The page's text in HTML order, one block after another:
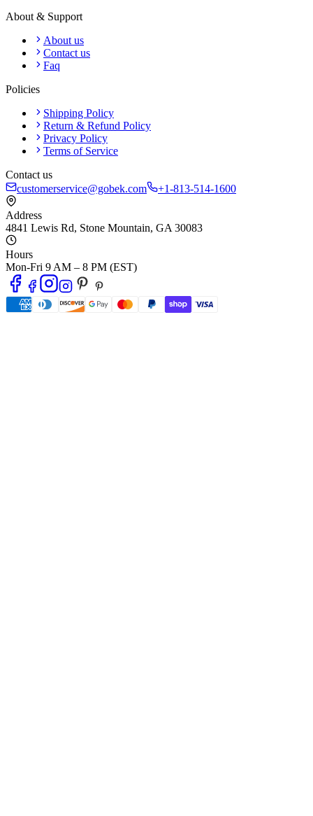
About & Support
About us
Contact us
Faq
Policies
Shipping Policy
Return & Refund Policy
Privacy Policy
Terms of Service
Contact us
customerservice@gobek.com
+1-813-514-1600
Address
4841 Lewis Rd, Stone Mountain, GA 30083
Hours
Mon-Fri 9 AM – 8 PM (EST)